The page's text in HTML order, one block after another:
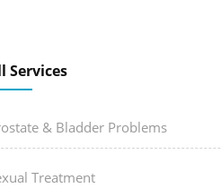
Services
& Bladder Problems
Treatment